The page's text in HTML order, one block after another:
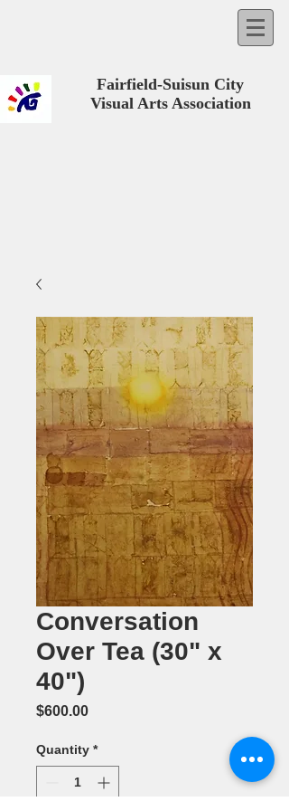
Fairfield-Suisun City
Visual Arts Association
Conversation
Over Tea (30" x
40")
$600.00Price
Quantity *